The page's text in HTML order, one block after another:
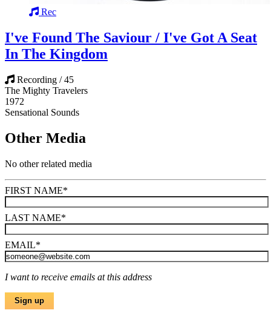
Rec
I've Found The Saviour / I've Got A Seat
In The Kingdom
Recording / 45
The Mighty Travelers
1972
Sensational Sounds
Other Media
No other related media
FIRST NAME*
LAST NAME*
EMAIL*
I want to receive emails at this address